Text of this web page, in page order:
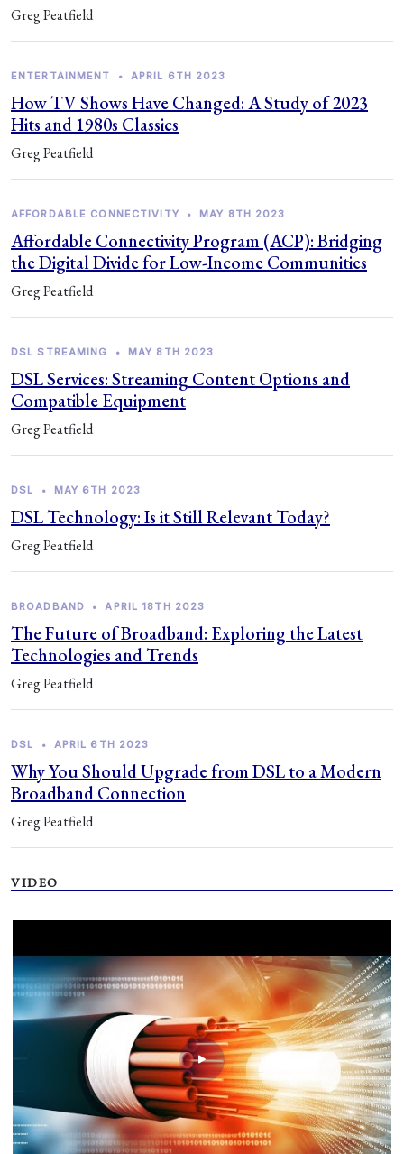
Greg Peatfield
ENTERTAINMENT • APRIL 6TH 2023
How TV Shows Have Changed: A Study of 2023
Hits and 1980s Classics
Greg Peatfield
AFFORDABLE CONNECTIVITY • MAY 8TH 2023
Affordable Connectivity Program (ACP): Bridging
the Digital Divide for Low-Income Communities
Greg Peatfield
DSL STREAMING • MAY 8TH 2023
DSL Services: Streaming Content Options and
Compatible Equipment
Greg Peatfield
DSL • MAY 6TH 2023
DSL Technology: Is it Still Relevant Today?
Greg Peatfield
BROADBAND • APRIL 18TH 2023
The Future of Broadband: Exploring the Latest
Technologies and Trends
Greg Peatfield
DSL • APRIL 6TH 2023
Why You Should Upgrade from DSL to a Modern
Broadband Connection
Greg Peatfield
VIDEO